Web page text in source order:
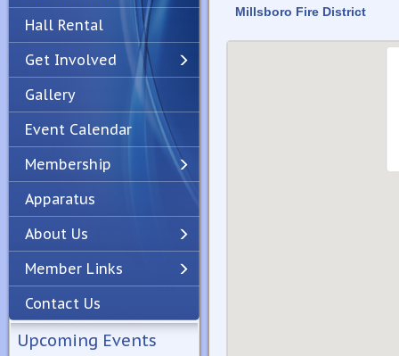
PreviousNext
Hall Rental
Get Involved
Gallery
Event Calendar
Membership
Apparatus
About Us
Member Links
Contact Us
Upcoming Events
Millsboro Fire District